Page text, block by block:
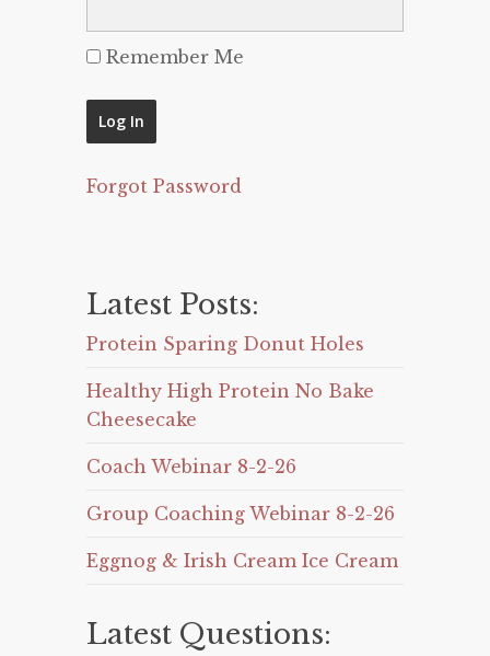
Remember Me
Forgot Password
Latest Posts:
Protein Sparing Donut Holes
Healthy High Protein No Bake
Cheesecake
Coach Webinar 8-2-26
Group Coaching Webinar 8-2-26
Eggnog & Irish Cream Ice Cream
Latest Questions: